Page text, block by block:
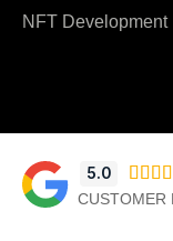
NFT Development
5.0    
CUSTOMER